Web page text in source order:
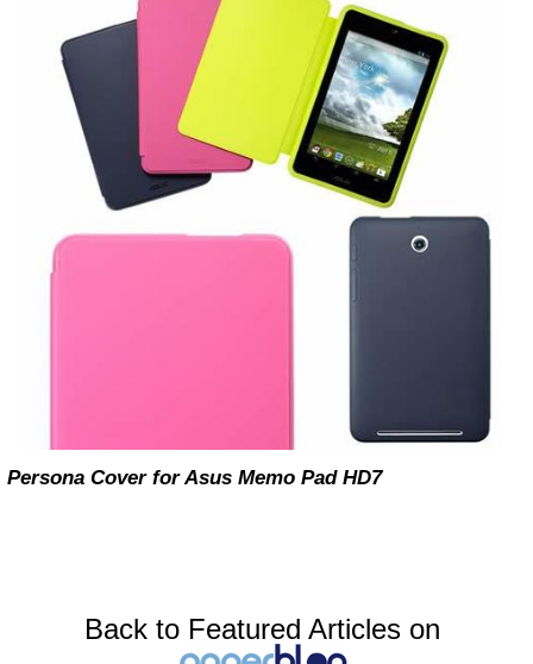
Persona Cover for Asus Memo Pad HD7
Back to Featured Articles on